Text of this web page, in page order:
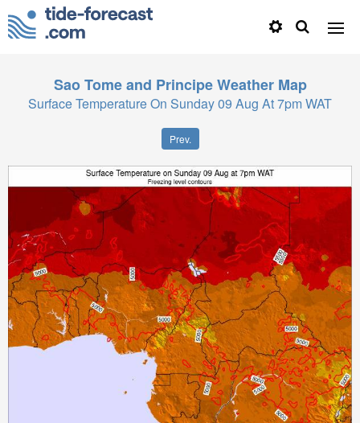
Sao Tome and Principe Weather Map
Surface Temperature On Sunday 09 Aug At 7pm WAT
Prev.